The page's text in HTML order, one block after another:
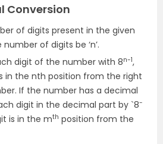
Conversion
of digits present in the given
of digits be ‘n’.
digit of the number with 8n-1,
in the nth position from the right
If the number has a decimal
digit in the decimal part by `8-
is in the mth position from the